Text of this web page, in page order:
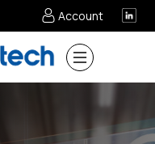
Account